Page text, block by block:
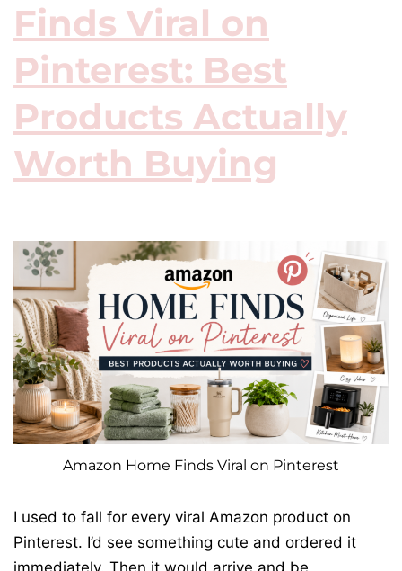
Finds Viral on
Pinterest: Best
Products Actually
Worth Buying
Amazon Home Finds Viral on Pinterest
I used to fall for every viral Amazon product on
Pinterest. I’d see something cute and ordered it